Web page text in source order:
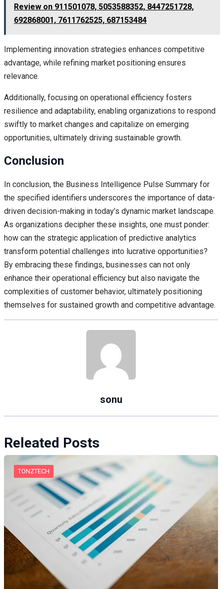
Review on 911501078, 5053588352, 8447251728,
692868001, 7611762525, 687153484
Implementing innovation strategies enhances competitive
advantage, while refining market positioning ensures
relevance.
Additionally, focusing on operational efficiency fosters
resilience and adaptability, enabling organizations to respond
swiftly to market changes and capitalize on emerging
opportunities, ultimately driving sustainable growth.
Conclusion
In conclusion, the Business Intelligence Pulse Summary for
the specified identifiers underscores the importance of data-
driven decision-making in today’s dynamic market landscape.
As organizations decipher these insights, one must ponder:
how can the strategic application of predictive analytics
transform potential challenges into lucrative opportunities?
By embracing these findings, businesses can not only
enhance their operational efficiency but also navigate the
complexities of customer behavior, ultimately positioning
themselves for sustained growth and competitive advantage.
sonu
Releated Posts
TONZTECH